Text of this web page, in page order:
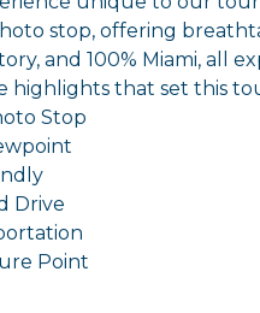
stop, offering
and 100% Miami, all
highlights that set this
Stop
Drive
Point